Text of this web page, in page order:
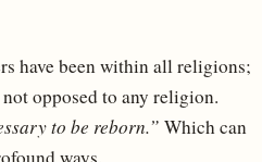
have been within all religions;
opposed to any religion.
to be reborn.” Which can